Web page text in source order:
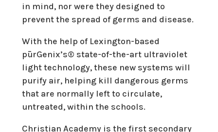
in mind, nor were they designed to
prevent the spread of germs and disease.
With the help of Lexington-based
pūrGenix’s® state-of-the-art ultraviolet
light technology, these new systems will
purify air, helping kill dangerous germs
that are normally left to circulate,
untreated, within the schools.
Christian Academy is the first secondary